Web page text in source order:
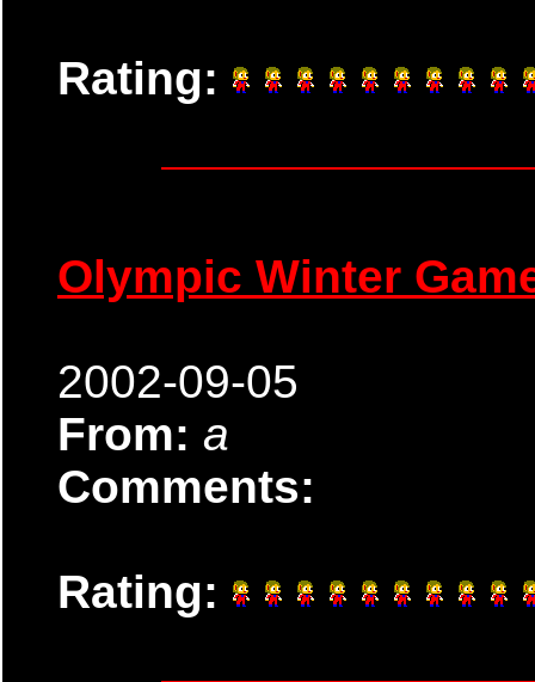
Rating:
Olympic Winter
2002-09-05
From: a
Comments:
Rating: